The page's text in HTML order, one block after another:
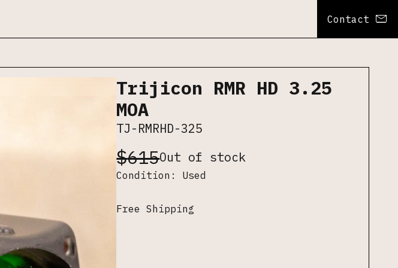
Contact
Trijicon RMR HD 3.25
MOA
TJ-RMRHD-325
$615Out of stock
Condition: Used
Free Shipping